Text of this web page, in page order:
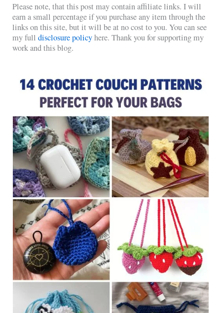
Please note, that this post may contain affiliate links. I will
earn a small percentage if you purchase any item through the
links on this site, but it will be at no cost to you. You can see
my fulldisclosure policyhere. Thank you for supporting my
work and this blog.